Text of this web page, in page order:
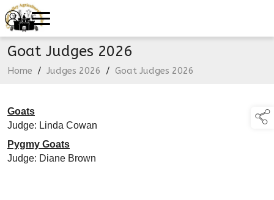
Goat Judges 2026
Home / Judges 2026 / Goat Judges 2026
Goats
Judge: Linda Cowan
Pygmy Goats
Judge: Diane Brown